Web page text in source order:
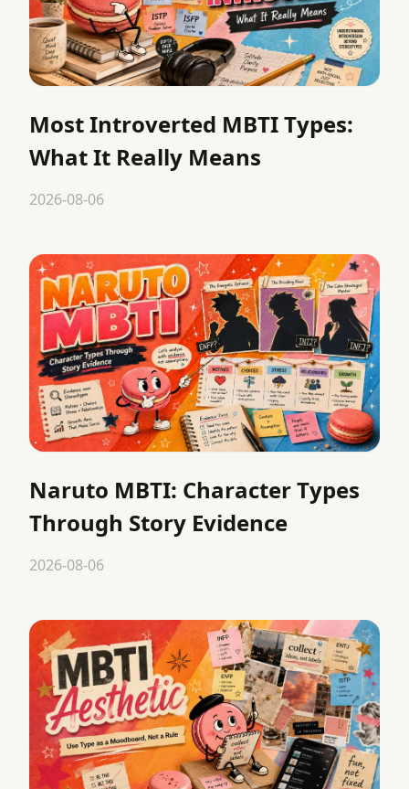
Most Introverted MBTI Types:
What It Really Means
2026-08-06
Naruto MBTI: Character Types
Through Story Evidence
2026-08-06